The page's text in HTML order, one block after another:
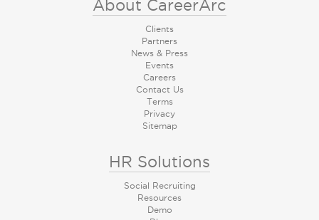
About CareerArc
Clients
Partners
News & Press
Events
Careers
Contact Us
Terms
Privacy
Sitemap
HR Solutions
Social Recruiting
Resources
Demo